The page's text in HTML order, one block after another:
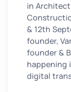
in
& 12th
founder,
founder &
happening
digital